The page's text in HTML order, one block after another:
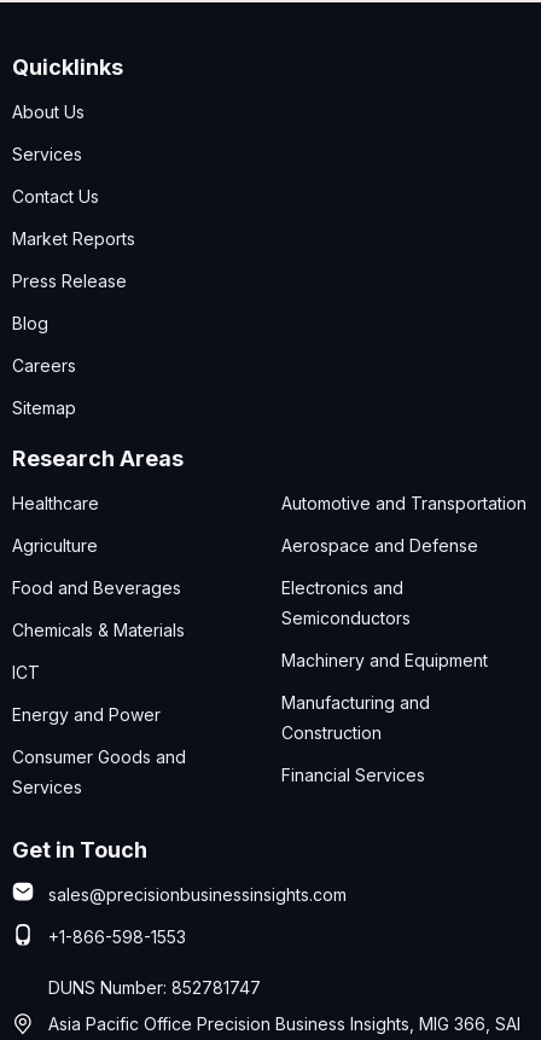
Quicklinks
About Us
Services
Contact Us
Market Reports
Press Release
Blog
Careers
Sitemap
Research Areas
Healthcare
Agriculture
Food and Beverages
Chemicals & Materials
ICT
Energy and Power
Consumer Goods and
Services
Automotive and Transportation
Aerospace and Defense
Electronics and
Semiconductors
Machinery and Equipment
Manufacturing and
Construction
Financial Services
Get in Touch
sales@precisionbusinessinsights.com
+1-866-598-1553
DUNS Number: 852781747
Asia Pacific Office Precision Business Insights, MIG 366, SAI